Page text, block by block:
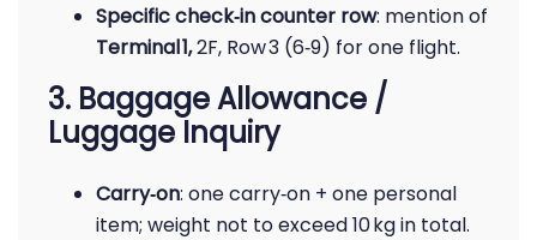
Specific check‑in counter row: mention of
Terminal 1,2F, Row 3 (6‑9) for one flight.
3. Baggage Allowance /
Luggage Inquiry
Carry‑on: one carry‑on + one personal
item; weight not to exceed 10 kg in total.